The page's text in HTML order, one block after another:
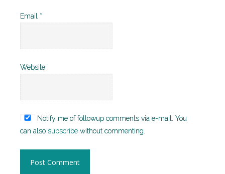
Email *
Website
Notify me of followup comments via e-mail. You
can also subscribe without commenting.